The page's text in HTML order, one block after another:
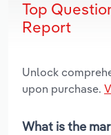
Top
Report
Unlock
upon purchase.
What is the